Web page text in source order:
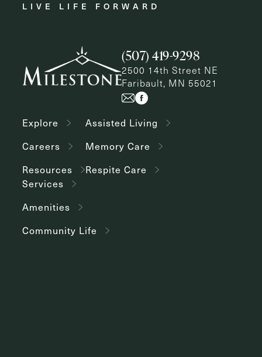
LIVE LIFE FORWARD
(507) 419-9298
2500 14th Street NE
Faribault, MN 55021
Explore
Careers
Resources
Assisted Living
Memory Care
Respite Care
Services
Amenities
Community Life